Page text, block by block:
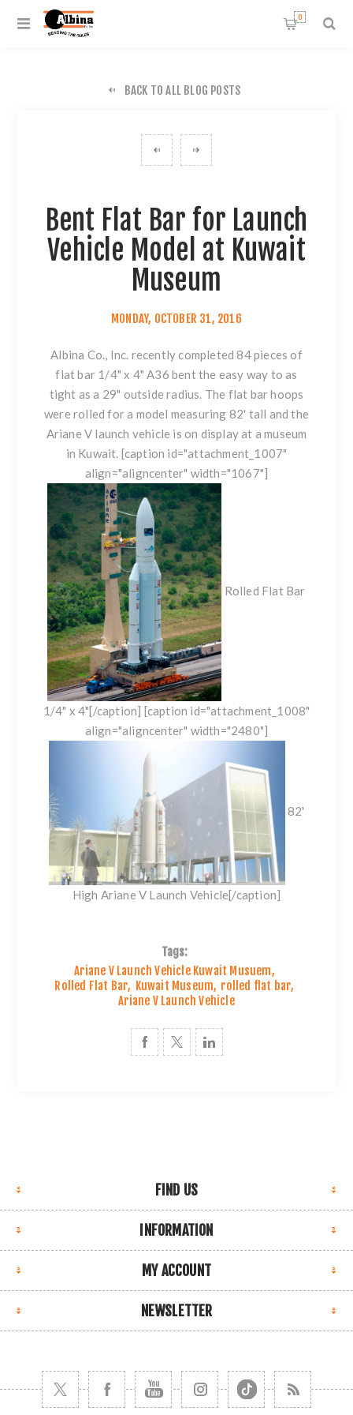
0
BACK TO ALL BLOG POSTS
Bent Flat Bar for Launch
Vehicle Model at Kuwait
Museum
MONDAY, OCTOBER 31, 2016
Albina Co., Inc. recently completed 84 pieces of
flat bar 1/4" x 4" A36 bent the easy way to as
tight as a 29" outside radius. The flat bar hoops
were rolled for a model measuring 82' tall and the
Ariane V launch vehicle is on display at a museum
in Kuwait. [caption id="attachment_1007"
align="aligncenter" width="1067"]
Rolled Flat Bar
1/4" x 4"[/caption] [caption id="attachment_1008"
align="aligncenter" width="2480"]
82'
High Ariane V Launch Vehicle[/caption]
Tags:
Ariane V Launch Vehicle Kuwait Musuem,
Rolled Flat Bar, Kuwait Museum, rolled flat bar,
Ariane V Launch Vehicle
FIND US
INFORMATION
MY ACCOUNT
NEWSLETTER